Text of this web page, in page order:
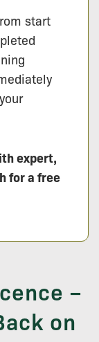
start
expert,
for a free
–
on